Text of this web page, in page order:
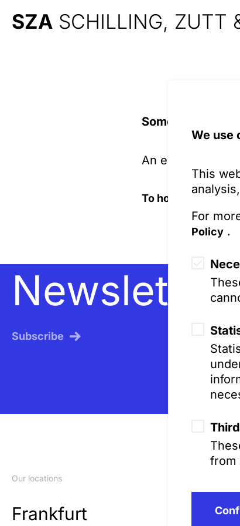
SZA SCHILLING, ZUTT
Something is
An error
To home page
Newsletter
Subscribe
Our locations
Frankfurt
We use
This
For
Policy .
from